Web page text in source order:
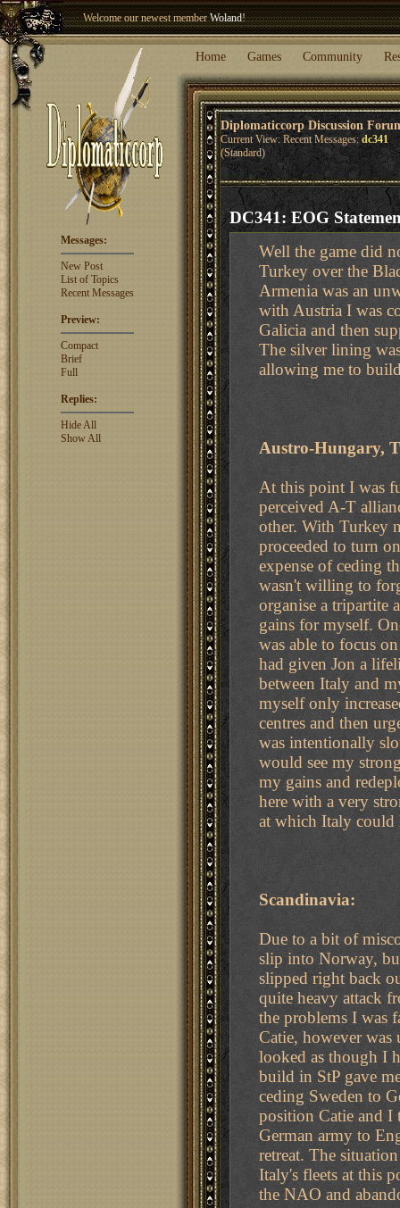
Winter Blitz 2015is now open!Sign Up.
Welcome our newest memberWoland!
Home Games Community
Diplomaticcorp Discussion
Current View: Recent Messages: dc341
(Standard)
Messages:
New Post
List of Topics
Recent Messages
Preview:
Compact
Brief
Full
Replies:
Hide All
Show All
DC341: EOG
Well the game did
Turkey over the
Armenia was an
with Austria I was
Galicia and then
The silver lining
allowing me to
Austro-Hungary,
At this point I was
perceived A-T
other. With Turkey
proceeded to turn
expense of ceding
wasn't willing to
organise a tripartite
gains for myself.
was able to focus
had given Jon a
between Italy and
myself only
centres and then
was intentionally
would see my
my gains and
here with a very
at which Italy could
Scandinavia:
Due to a bit of
slip into Norway,
slipped right back
quite heavy attack
the problems I was
Catie, however was
looked as though I
build in StP gave
ceding Sweden to
position Catie and I
German army to
retreat. The
Italy's fleets at this
the NAO and